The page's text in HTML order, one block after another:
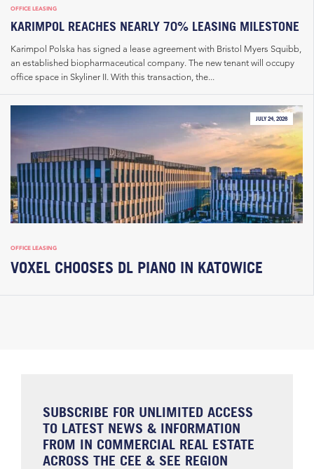
OFFICE LEASING
KARIMPOL REACHES NEARLY 70% LEASING MILESTONE
Karimpol Polska has signed a lease agreement with Bristol Myers Squibb,
an established biopharmaceutical company. The new tenant will occupy
office space in Skyliner II. With this transaction, the...
JULY 24, 2026
OFFICE LEASING
VOXEL CHOOSES DL PIANO IN KATOWICE
SUBSCRIBE FOR UNLIMITED ACCESS
TO LATEST NEWS & INFORMATION
FROM IN COMMERCIAL REAL ESTATE
ACROSS THE CEE & SEE REGION